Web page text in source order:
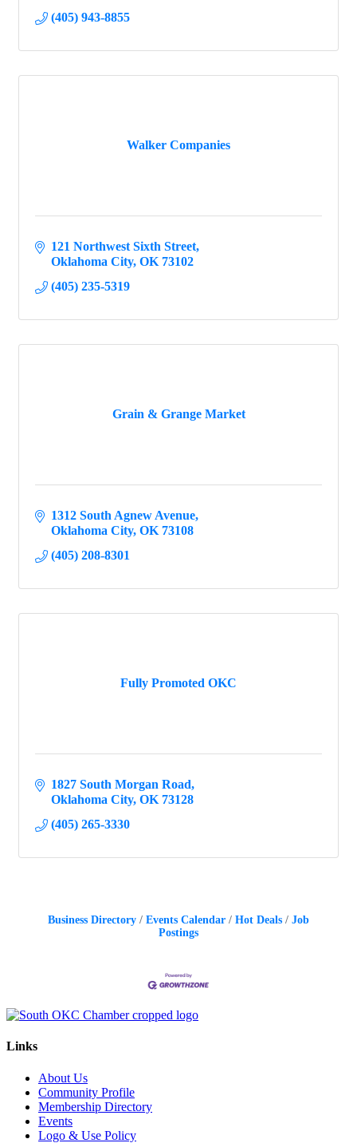
(405) 943-8855
Walker Companies
121 Northwest Sixth Street
Oklahoma City OK 73102
(405) 235-5319
Grain & Grange Market
1312 South Agnew Avenue
Oklahoma City OK 73108
(405) 208-8301
Fully Promoted OKC
1827 South Morgan Road
Oklahoma City OK 73128
(405) 265-3330
Business Directory Events Calendar Hot Deals
Job
Postings
Links
About Us
Community Profile
Membership Directory
Events
Logo & Use Policy